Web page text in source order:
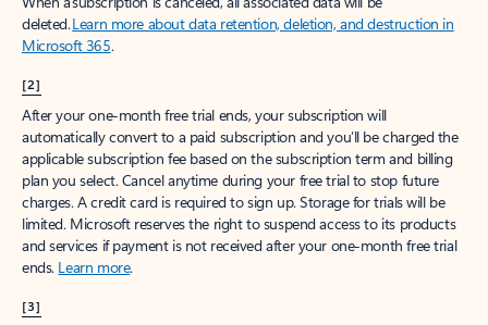
deleted.Learn more about data retention, deletion, and destruction in
Microsoft 365.
[2]
After your one-month free trial ends, your subscription will
automatically convert to a paid subscription and you’ll be charged the
applicable subscription fee based on the subscription term and billing
plan you select. Cancel anytime during your free trial to stop future
charges. A credit card is required to sign up. Storage for trials will be
limited. Microsoft reserves the right to suspend access to its products
and services if payment is not received after your one-month free trial
ends. Learn more.
[3]